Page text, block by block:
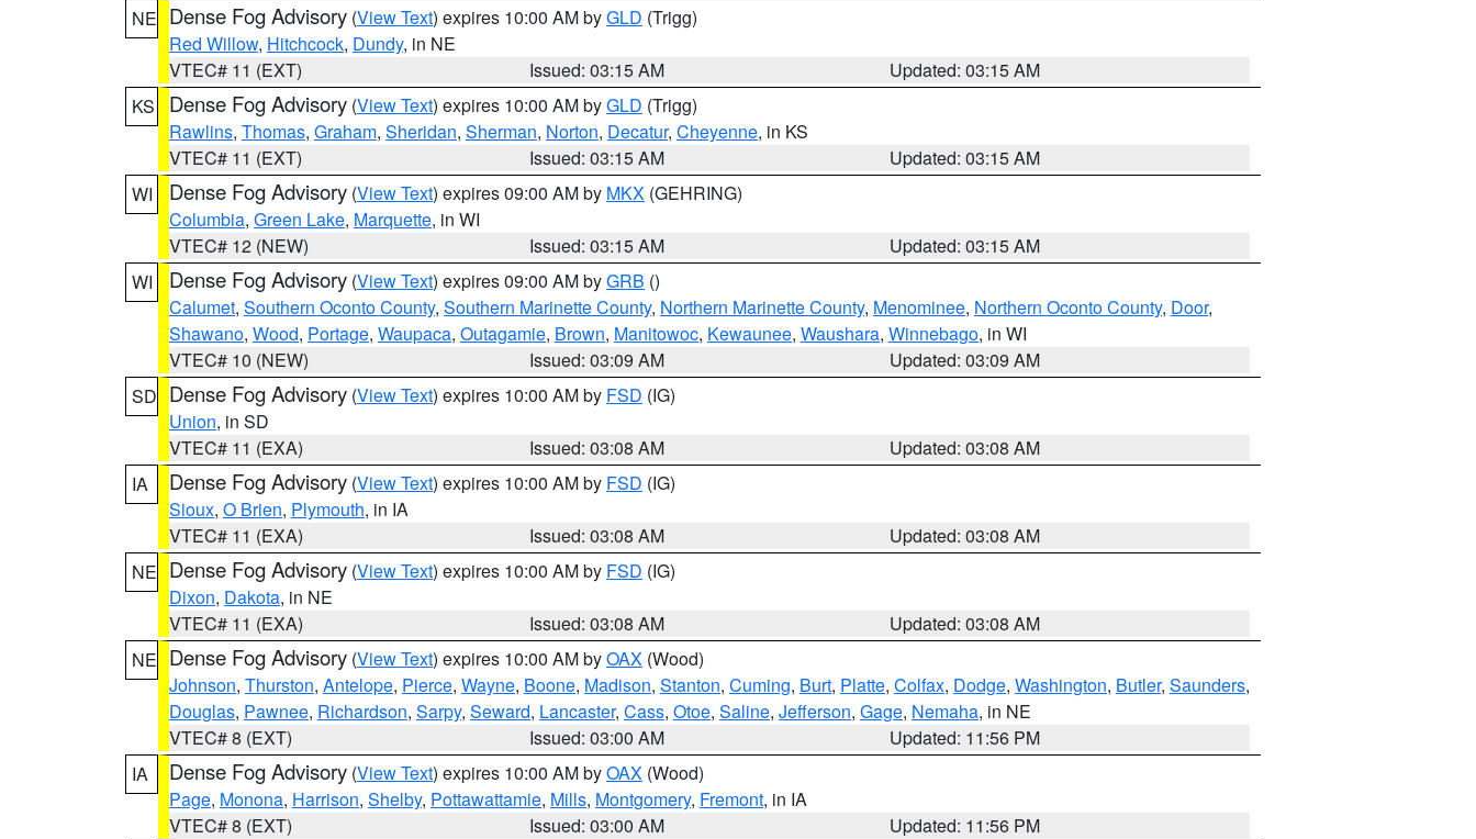
NE Dense Fog Advisory (View Text) expires 10:00 AM byGLD (Trigg)
Red Willow, Hitchcock, Dundy, in NE
VTEC# 11 (EXT)
Issued: 03:15 AM
Updated: 03:15 AM
KS
Dense Fog Advisory (View Text) expires 10:00 AM byGLD (Trigg)
Rawlins, Thomas, Graham, Sheridan, Sherman, Norton, Decatur, Cheyenne, in KS
VTEC# 11 (EXT)
Issued: 03:15 AM
Updated: 03:15 AM
WI
Dense Fog Advisory (View Text) expires 09:00 AM by MKX (GEHRING)
Columbia, Green Lake, Marquette, in WI
VTEC# 12 (NEW)
Issued: 03:15 AM
Updated: 03:15 AM
WI
Dense Fog Advisory (View Text) expires 09:00 AM byGRB ()
Calumet, Southern Oconto County, Southern Marinette County, Northern Marinette County, Menominee, Northern Oconto County, Door,
Shawano, Wood, Portage, Waupaca, Outagamie, Brown, Manitowoc, Kewaunee, Waushara, Winnebago, in WI
VTEC# 10 (NEW)
Issued: 03:09 AM
Updated: 03:09 AM
SD Dense Fog Advisory (View Text) expires 10:00 AM by FSD (IG)
Union, in SD
VTEC# 11 (EXA)
Issued: 03:08 AM
Updated: 03:08 AM
IA
Dense Fog Advisory (View Text) expires 10:00 AM by FSD (IG)
Sioux, O Brien, Plymouth, in IA
VTEC# 11 (EXA)
Issued: 03:08 AM
Updated: 03:08 AM
NE Dense Fog Advisory (View Text) expires 10:00 AM by FSD (IG)
Dixon, Dakota, in NE
VTEC# 11 (EXA)
Issued: 03:08 AM
Updated: 03:08 AM
NE Dense Fog Advisory (View Text) expires 10:00 AM byOAX (Wood)
Johnson, Thurston, Antelope, Pierce, Wayne, Boone, Madison, Stanton, Cuming, Burt, Platte, Colfax, Dodge, Washington, Butler, Saunders,
Douglas, Pawnee, Richardson, Sarpy, Seward, Lancaster, Cass, Otoe, Saline, Jefferson, Gage, Nemaha, in NE
VTEC# 8 (EXT)
Issued: 03:00 AM
Updated: 11:56 PM
IA
Dense Fog Advisory (View Text) expires 10:00 AM byOAX (Wood)
Page, Monona, Harrison, Shelby, Pottawattamie, Mills, Montgomery, Fremont, in IA
VTEC# 8 (EXT)
Issued: 03:00 AM
Updated: 11:56 PM